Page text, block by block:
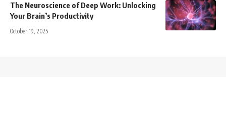
The Neuroscience of Deep Work: Unlocking
Your Brain’s Productivity
October 19, 2025